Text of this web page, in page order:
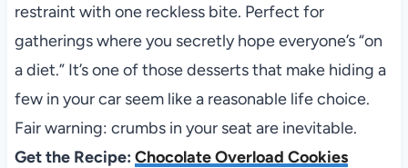
restraint with one reckless bite. Perfect for
gatherings where you secretly hope everyone’s “on
a diet.” It’s one of those desserts that make hiding a
few in your car seem like a reasonable life choice.
Fair warning: crumbs in your seat are inevitable.
Get the Recipe: Chocolate Overload Cookies